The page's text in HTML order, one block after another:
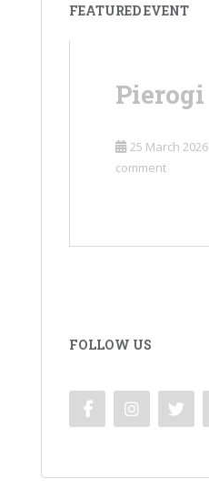
FEATURED EVENT
Pierogi
25 March 2026
comment
FOLLOW US